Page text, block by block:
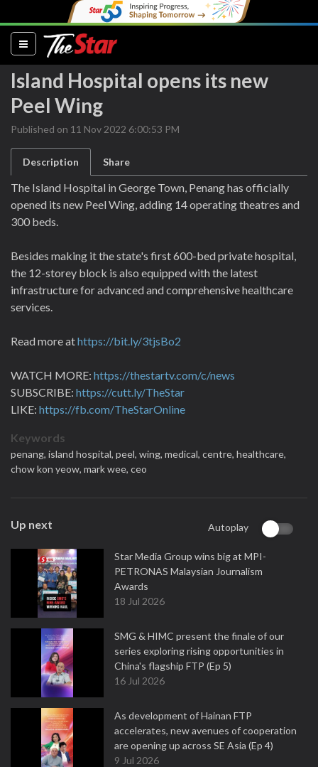
(current)
Island Hospital opens its new
Peel Wing
Published on 11 Nov 2022 6:00:53 PM
Description Share
The Island Hospital in George Town, Penang has officially
opened its new Peel Wing, adding 14 operating theatres and
300 beds.
Besides making it the state's first 600-bed private hospital,
the 12-storey block is also equipped with the latest
infrastructure for advanced and comprehensive healthcare
services.
Read more athttps://bit.ly/3tjsBo2
WATCH MORE: https://thestartv.com/c/news
SUBSCRIBE: https://cutt.ly/TheStar
LIKE: https://fb.com/TheStarOnline
Keywords
penang, island hospital, peel, wing, medical, centre, healthcare,
chow kon yeow, mark wee, ceo
Up next Autoplay
Star Media Group wins big at MPI-
PETRONAS Malaysian Journalism
Awards
18 Jul 2026
SMG & HIMC present the finale of our
series exploring rising opportunities in
China's flagship FTP (Ep 5)
16 Jul 2026
As development of Hainan FTP
accelerates, new avenues of cooperation
are opening up across SE Asia (Ep 4)
9 Jul 2026